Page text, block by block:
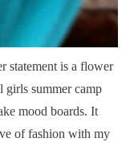
statement is a flower
girls summer camp
mood boards. It
of fashion with my